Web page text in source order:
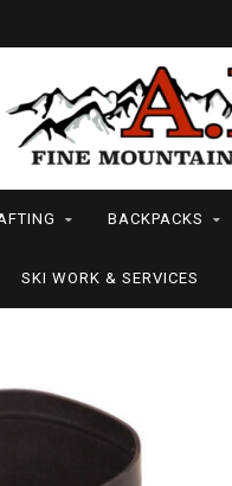
BACKPACKS
SKI WORK & SERVICES